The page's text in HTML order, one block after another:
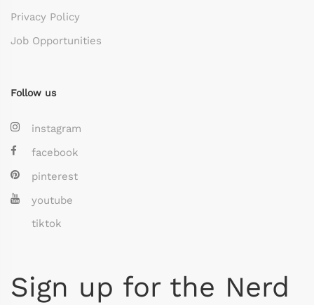
Privacy Policy
Job Opportunities
Follow us
instagram
facebook
pinterest
youtube
tiktok
Sign up for the Nerd